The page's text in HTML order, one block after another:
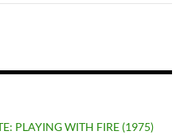
PLAYING WITH FIRE (1975)